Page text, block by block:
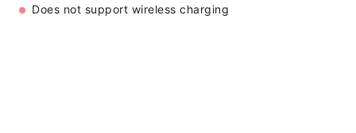
Does not support wireless charging